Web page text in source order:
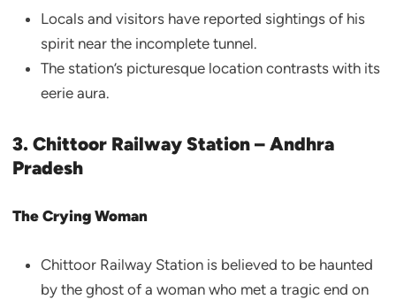
Locals and visitors have reported sightings of his
spirit near the incomplete tunnel.
The station’s picturesque location contrasts with its
eerie aura.
3. Chittoor Railway Station – Andhra
Pradesh
The Crying Woman
Chittoor Railway Station is believed to be haunted
by the ghost of a woman who met a tragic end on